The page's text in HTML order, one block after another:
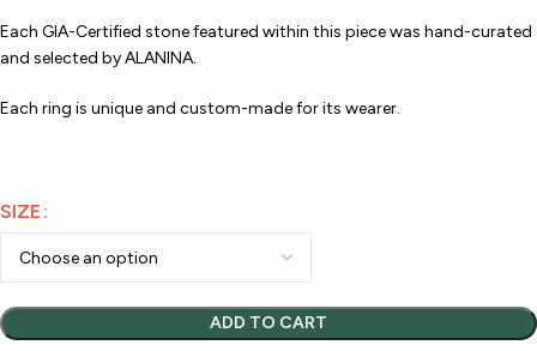
Each GIA-Certified stone featured within this piece was hand-curated
and selected by ALANINA.
Each ring is unique and custom-made for its wearer.
SIZE
ADD TO CART